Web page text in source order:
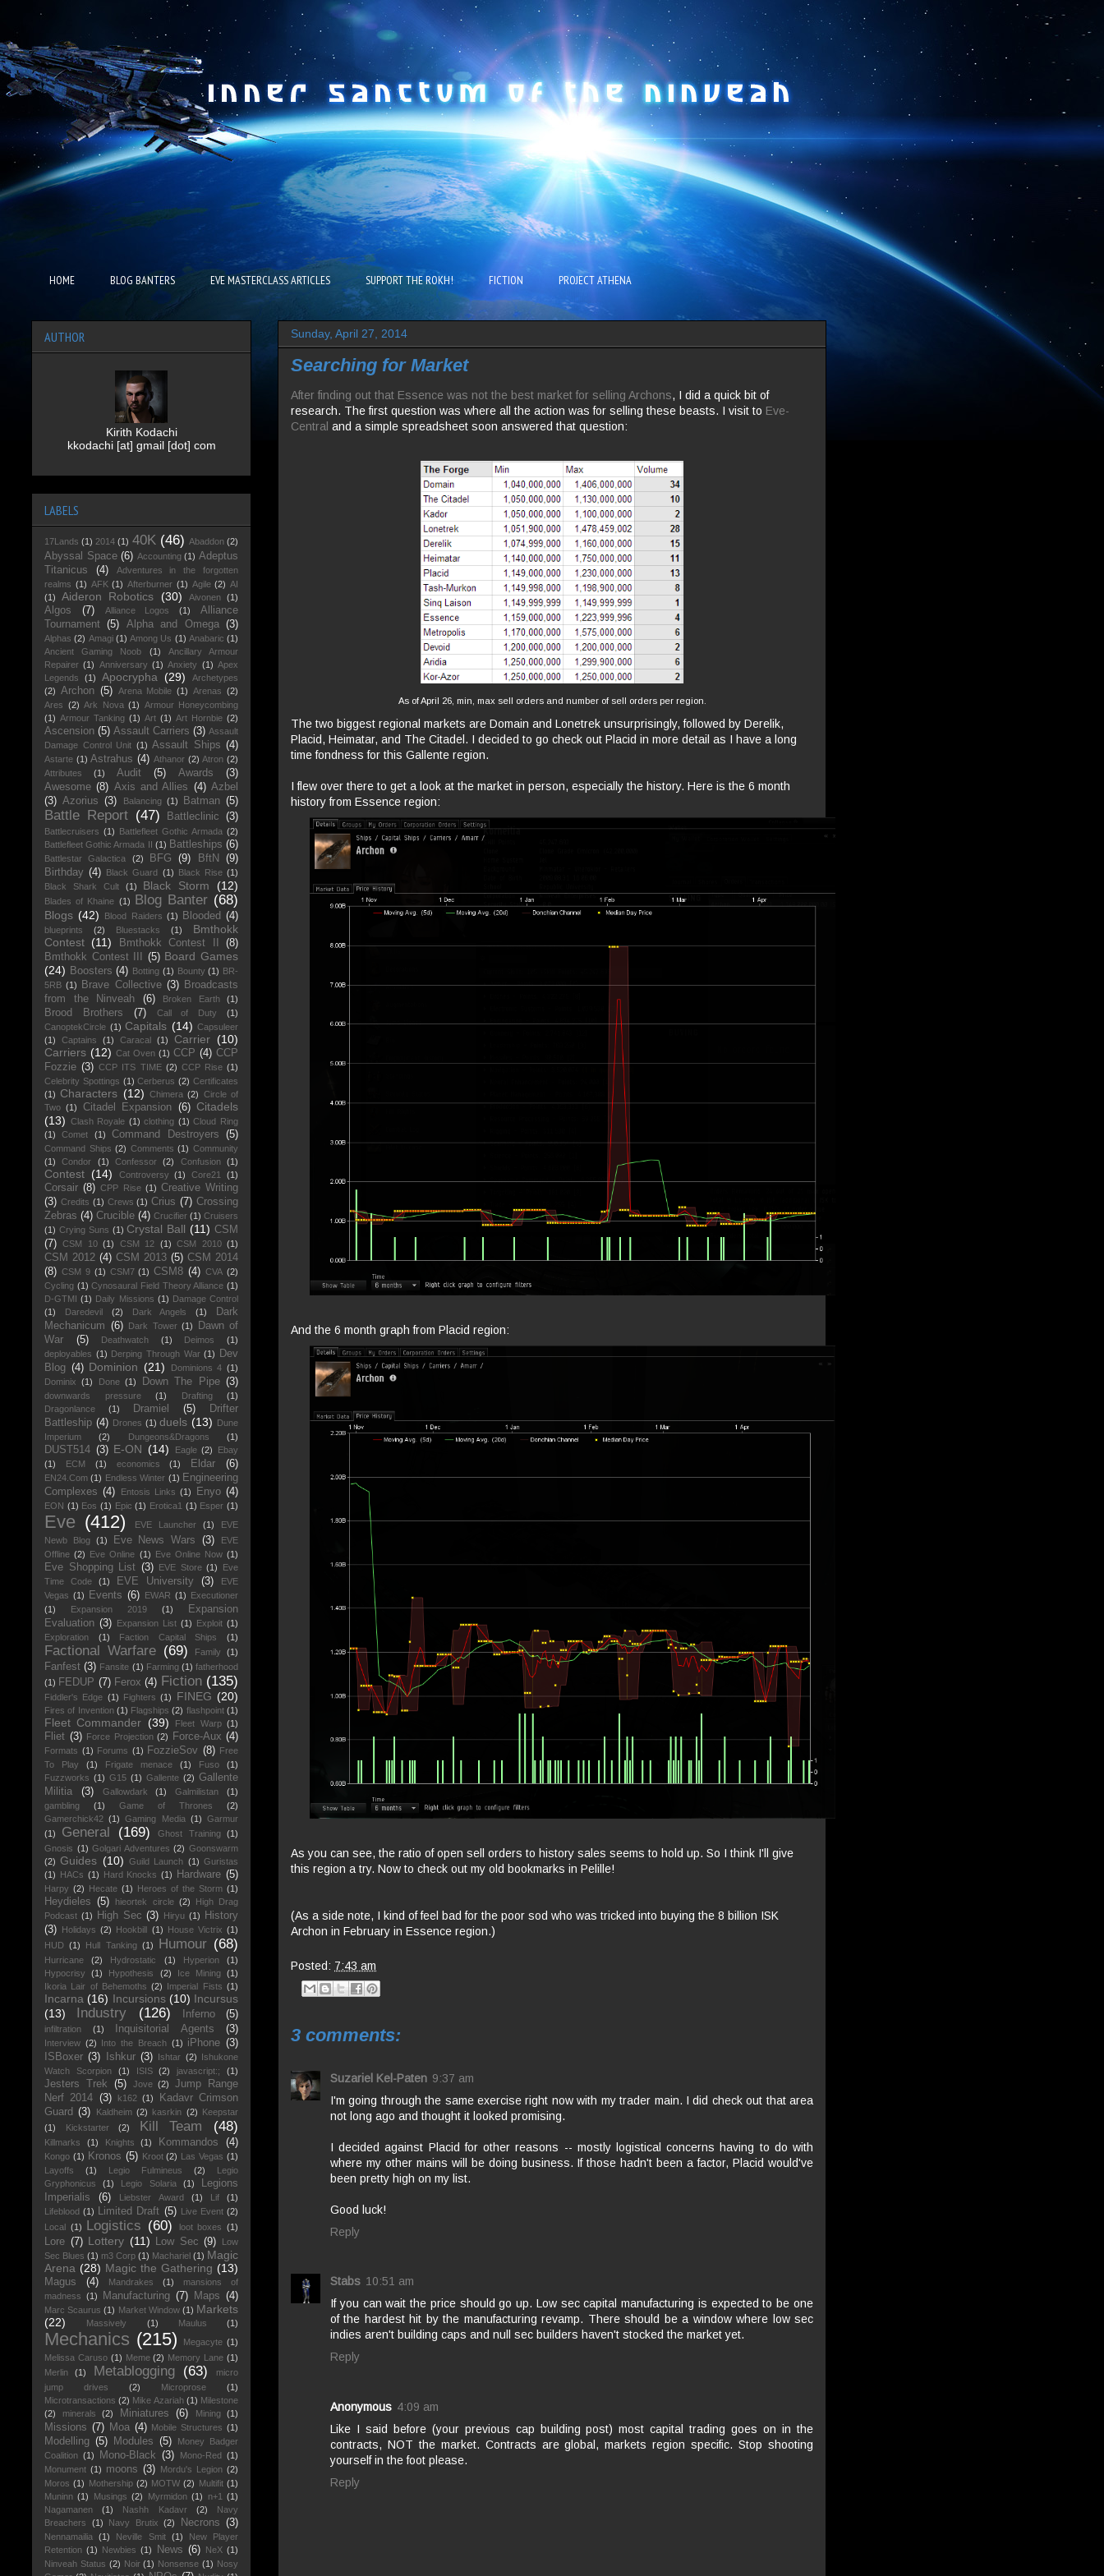
HOME BLOG BANTERS EVE MASTERCLASS ARTICLES SUPPORT THE ROKH! FICTION PROJECT ATHENA
Sunday, April 27, 2014
Searching for Market
After finding out that Essence was not the best market for selling Archons, I did a quick bit of
research. The first question was where all the action was for selling these beasts. I visit to Eve-
Central and a simple spreadsheet soon answered that question:
As of April 26, min, max sell orders and number of sell orders per region.
The two biggest regional markets are Domain and Lonetrek unsurprisingly, followed by Derelik,
Placid, Heimatar, and The Citadel. I decided to go check out Placid in more detail as I have a long
time fondness for this Gallente region.
I flew over there to get a look at the market in person, especially the history. Here is the 6 month
history from Essence region:
And the 6 month graph from Placid region:
As you can see, the ratio of open sell orders to history sales seems to hold up. So I think I'll give
this region a try. Now to check out my old bookmarks in Pelille!
(As a side note, I kind of feel bad for the poor sod who was tricked into buying the 8 billion ISK
Archon in February in Essence region.)
Posted: 7:43 am
3 comments:
Suzariel Kel-Paten 9:37 am
I'm going through the same exercise right now with my trader main. I did check out that area
not long ago and thought it looked promising.
I decided against Placid for other reasons -- mostly logistical concerns having to do with
where my other mains will be doing business. If those hadn't been a factor, Placid would've
been pretty high on my list.
Good luck!
Reply
Stabs 10:51 am
If you can wait the price should go up. Low sec capital manufacturing is expected to be one
of the hardest hit by the manufacturing revamp. There should be a window where low sec
indies aren't building caps and null sec builders haven't stocked the market yet.
Reply
Anonymous 4:09 am
Like I said before (your previous cap building post) most capital trading goes on in the
contracts, NOT the market. Contracts are global, markets region specific. Stop shooting
yourself in the foot please.
Reply
AUTHOR
Kirith Kodachi
kkodachi [at] gmail [dot] com
LABELS
17Lands (1) 2014 (1) 40K (46) Abaddon (2)
Abyssal Space (6) Accounting (1) Adeptus
Titanicus
(4)
Adventures in the forgotten
realms (1) AFK (1) Afterburner (1) Agile (2) AI
(1)
Aideron Robotics (30) Aivonen (1)
Algos (7) Alliance Logos (1)
Alliance
Tournament
(5) Alpha and Omega (3)
Alphas (2) Amagi (1) Among Us (1) Anabaric (1)
Ancient Gaming Noob
(1)
Ancillary Armour
Repairer (1) Anniversary (1) Anxiety (1) Apex
Legends
(1) Apocrypha (29)
Archetypes
(2) Archon (5) Arena Mobile (1) Arenas (2)
Ares (2) Ark Nova (1) Armour Honeycombing
(1) Armour Tanking (1) Art (1) Art Hornbie (2)
Ascension (5) Assault Carriers (3) Assault
Damage Control Unit (1) Assault Ships (4)
Astarte (1) Astrahus (4) Athanor (2) Atron (2)
Attributes
(1) Audit (5) Awards
(3)
Awesome (8) Axis and Allies (4) Azbel
(3) Azorius (3) Balancing (1) Batman (5)
Battle Report (47) Battleclinic (3)
Battlecruisers (1) Battlefleet Gothic Armada (2)
Battlefleet Gothic Armada II (1) Battleships (6)
Battlestar Galactica (2) BFG (9) BftN
(9)
Birthday (4) Black Guard (1) Black Rise (1)
Black Shark Cult
(1) Black Storm (12)
Blades of Khaine (1) Blog Banter (68)
Blogs (42) Blood Raiders (1) Blooded (4)
blueprints (2) Bluestacks (1)
Bmthokk
Contest (11) Bmthokk Contest II
(8)
Bmthokk Contest III
(5) Board Games
(24) Boosters (4) Botting (1) Bounty (1) BR-
5RB (1) Brave Collective (3) Broadcasts
from the Ninveah
(6) Broken Earth (1)
Brood Brothers (7) Call of Duty
(1)
CanoptekCircle (1) Capitals (14) Capsuleer
(1)
Captains (1) Caracal (1) Carrier (10)
Carriers (12) Cat Oven (1) CCP (4) CCP
Fozzie (3) CCP ITS TIME (2) CCP Rise (1)
Celebrity Spottings (1) Cerberus (2) Certificates
(1) Characters (12) Chimera (2) Circle of
Two (1) Citadel Expansion (6) Citadels
(13) Clash Royale (1) clothing (1) Cloud Ring
(1)
Comet (1) Command Destroyers (5)
Command Ships (2) Comments (1) Community
(1)
Condor (1) Confessor (2) Confusion (1)
Contest (14) Controversy (1) Core21 (1)
Corsair (8) CPP Rise (1) Creative Writing
(3) Credits (1) Crews (1) Crius (7) Crossing
Zebras (4) Crucible (4) Crucifier (1) Cruisers
(1) Crying Suns (1) Crystal Ball (11) CSM
(7)
CSM 10 (1) CSM 12 (1) CSM 2010 (1)
CSM 2012 (4) CSM 2013 (5) CSM 2014
(8) CSM 9 (1) CSM7 (1) CSM8 (4) CVA (2)
Cycling (1) Cynosaural Field Theory Alliance (1)
D-GTMI (1) Daily Missions (1) Damage Control
(1)
Daredevil (2) Dark Angels (1)
Dark
Mechanicum (6) Dark Tower (1)
Dawn of
War
(5) Deathwatch (1) Deimos
(1)
deployables (1) Derping Through War (1)
Dev
Blog (4) Dominion (21) Dominions 4 (1)
Dominix
(1) Done (1) Down The Pipe (3)
downwards pressure (1) Drafting
(1)
Dragonlance
(1) Dramiel (5)
Drifter
Battleship (4) Drones (1) duels (13) Dune
Imperium
(2) Dungeons&Dragons (1)
DUST514 (3) E-ON (14) Eagle (2)
Ebay
(1)
ECM (1) economics (1) Eldar (6)
EN24.Com (1) Endless Winter (1) Engineering
Complexes (4) Entosis Links (1) Enyo (4)
EON (1) Eos (1) Epic (1) Erotica1 (1) Esper (1)
Eve (412) EVE Launcher (1)
EVE
Newb Blog (1) Eve News Wars (3)
EVE
Offline (2) Eve Online (1) Eve Online Now (1)
Eve Shopping List (3) EVE Store (1)
Eve
Time Code
(1) EVE University (3)
EVE
Vegas (1) Events (6) EWAR (1) Executioner
(1)
Expansion 2019 (1)
Expansion
Evaluation (3) Expansion List (1) Exploit (1)
Exploration
(1) Faction Capital Ships (1)
Factional Warfare (69) Family (1)
Fanfest (3) Fansite (1) Farming (1) fatherhood
(1) FEDUP (7) Ferox (4) Fiction (135)
Fiddler's Edge (1) Fighters (1) FINEG (20)
Fires of Invention (1) Flagships (2) flashpoint (1)
Fleet Commander (39) Fleet Warp (1)
Fliet (3) Force Projection (2) Force-Aux (4)
Formats (1) Forums (1) FozzieSov (8) Free
To Play
(1) Frigate menace (1) Fuso
(1)
Fuzzworks (1) G15 (1) Gallente (2) Gallente
Militia
(3) Gallowdark (1) Galmilistan
(1)
gambling
(1) Game of Thrones
(2)
Gamerchick42
(1) Gaming Media (1) Garmur
(1)
General (169) Ghost Training
(1)
Gnosis (1) Golgari Adventures (2) Goonswarm
(2) Guides (10) Guild Launch (1) Guristas
(1) HACs (1) Hard Knocks (1) Hardware (5)
Harpy (2) Hecate (1) Heroes of the Storm (1)
Heydieles (5) hieortek circle (2)
High Drag
Podcast (1) High Sec (3) Hiryu (1)
History
(3) Holidays (2) Hookbill (1) House Victrix (1)
HUD (1) Hull Tanking (1) Humour (68)
Hurricane (2) Hydrostatic (1) Hyperion
(1)
Hypocrisy
(1) Hypothesis (2) Ice Mining (1)
Ikoria Lair of Behemoths (2) Imperial Fists (1)
Incarna (16) Incursions (10) Incursus
(13)
Industry (126) Inferno (5)
infiltration (1) Inquisitorial Agents (3)
Interview (2) Into the Breach (1) iPhone (3)
ISBoxer (3) Ishkur (3) Ishtar (2) Ishukone
Watch Scorpion
(1) ISIS (2) javascript:; (1)
Jesters Trek (5) Jove (2)
Jump Range
Nerf 2014 (3) k162 (1)
Kadavr Crimson
Guard (3) Kaldheim (2) kasrkin (2) Keepstar
(1)
Kickstarter (2) Kill Team (48)
Killmarks (1) Knights (1) Kommandos (4)
Kongo (1) Kronos (5) Kroot (2) Las Vegas (1)
Layoffs
(1) Legio Fulmineus (2)
Legio
Gryphonicus
(1) Legio Solaria (1)
Legions
Imperialis
(6) Liebster Award (1) Lif
(1)
Lifeblood (1) Limited Draft (5) Live Event (2)
Local (1) Logistics (60) loot boxes (1)
Lore (7) Lottery (11) Low Sec (9)
Low
Sec Blues (1) m3 Corp (1) Machariel (1) Magic
Arena (28) Magic the Gathering (13)
Magus (4) Mandrakes (1)
mansions of
madness (1) Manufacturing (7) Maps (4)
Marc Scaurus (1) Market Window (1) Markets
(22)
Massively (1) Maulus (1)
Mechanics (215) Megacyte (1)
Melissa Caruso (1) Meme (2) Memory Lane (1)
Merlin
(1) Metablogging (63)
micro
jump drives
(2) Microprose
(1)
Microtransactions (2) Mike Azariah (1) Milestone
(2)
minerals (2) Miniatures (6) Mining (1)
Missions (7) Moa (4) Mobile Structures (1)
Modelling (5) Modules (5)
Money Badger
Coalition (1) Mono-Black (3) Mono-Red (1)
Monument (1) moons (3) Mordu's Legion (2)
Moros (1) Mothership (2) MOTW (2) Multifit (1)
Muninn (1) Musings (2) Myrmidon (1) n+1 (1)
Nagamanen
(1) Nashh Kadavr (2)
Navy
Breachers
(1) Navy Brutix (2) Necrons (3)
Nennamailia (1) Neville Smit (1)
New Player
Retention (1) Newbies (1) News (6) NeX (1)
Ninveah Status (2) Noir (1) Nonsense (1) Nosy